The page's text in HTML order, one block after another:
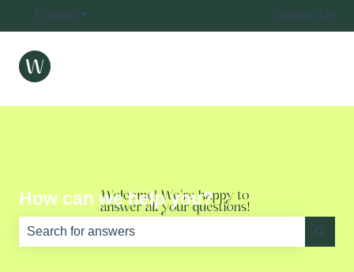
English Show submenu for translations Contact Us
How can we help you?